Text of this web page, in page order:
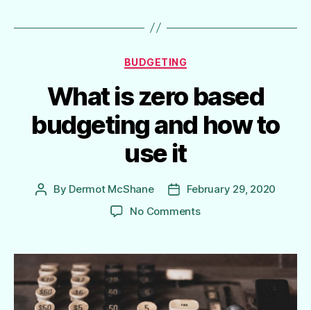
Categories
BUDGETING
What is zero based
budgeting and how to
use it
Post
By Dermot McShane
Post
date
February 29, 2020
No Commentson
zero
based
budgeting
and